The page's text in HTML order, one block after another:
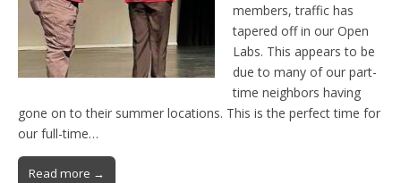
members, traffic has
tapered off in our Open
Labs. This appears to be
due to many of our part-
time neighbors having
gone on to their summer locations. This is the perfect time for
our full-time…
Read more →